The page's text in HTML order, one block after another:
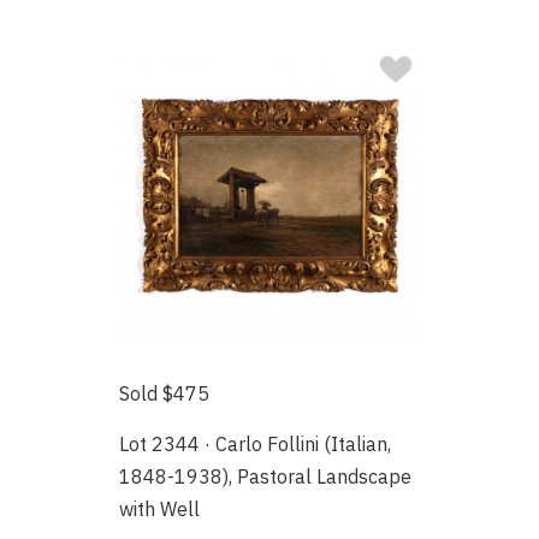
Sold $475
Lot 2344 · Carlo Follini (Italian,
1848-1938), Pastoral Landscape
with Well